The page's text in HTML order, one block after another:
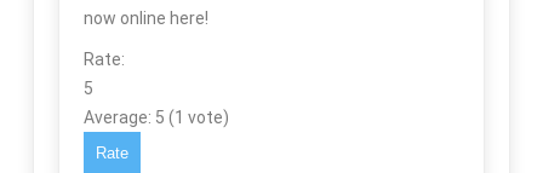
now online here!
Rate:
5
Average: 5 (1 vote)